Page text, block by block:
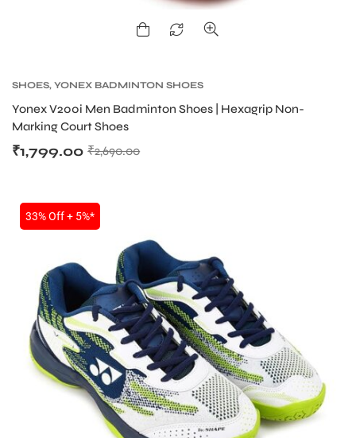
SHOES, YONEX BADMINTON SHOES
Yonex V200i Men Badminton Shoes | Hexagrip Non-
Marking Court Shoes
₹2,690.00
₹1,799.00
33% Off + 5%*